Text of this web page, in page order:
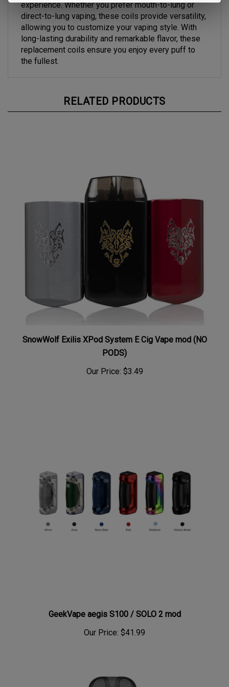
direct-to-lung vaping, these coils provide versatility,
allowing you to customize your vaping style. With
long-lasting durability and remarkable flavor, these
replacement coils ensure you enjoy every puff to
the fullest.
RELATED PRODUCTS
PODS)